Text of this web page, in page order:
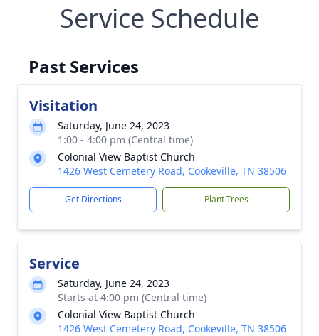
Service Schedule
Past Services
Visitation
Saturday, June 24, 2023
1:00 - 4:00 pm (Central time)
Colonial View Baptist Church
1426 West Cemetery Road, Cookeville, TN 38506
Get Directions Plant Trees
Service
Saturday, June 24, 2023
Starts at 4:00 pm (Central time)
Colonial View Baptist Church
1426 West Cemetery Road, Cookeville, TN 38506